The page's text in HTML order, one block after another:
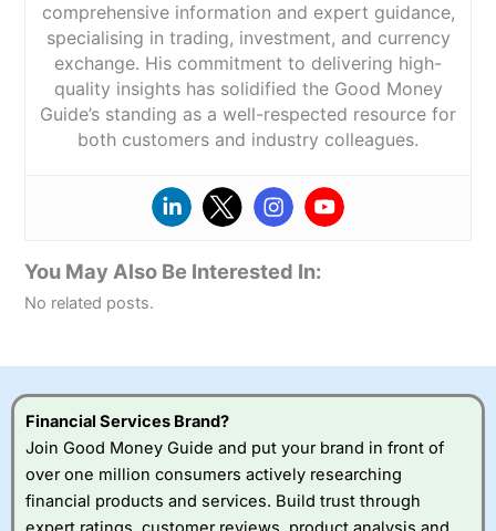
comprehensive information and expert guidance,
specialising in trading, investment, and currency
exchange. His commitment to delivering high-
quality insights has solidified the Good Money
Guide’s standing as a well-respected resource for
both customers and industry colleagues.
You May Also Be Interested In:
No related posts.
Financial Services Brand?
Join Good Money Guide and put your brand in front of
over one million consumers actively researching
financial products and services. Build trust through